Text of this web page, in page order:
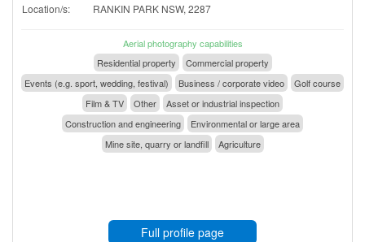
Location/s: RANKIN PARK NSW, 2287
Aerial photography capabilities
Residential property
Commercial property
Events (e.g. sport, wedding, festival)
Business / corporate video
Golf course
Film & TV
Other
Asset or industrial inspection
Construction and engineering
Environmental or large area
Mine site, quarry or landfill
Agriculture
Full profile page